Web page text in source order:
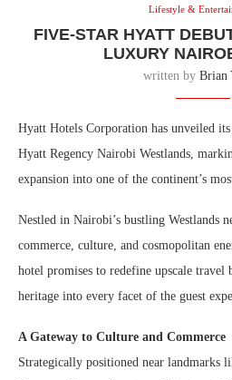
Lifestyle &
FIVE-STAR HYATT
LUXURY
written by Brian
Hyatt Hotels Corporation has unveiled
Hyatt Regency Nairobi Westlands,
expansion into one of the continent’s
Nestled in Nairobi’s bustling Westlands
commerce, culture, and cosmopolitan
hotel promises to redefine upscale travel
heritage into every facet of the guest
A Gateway to Culture and Commerce
Strategically positioned near landmarks